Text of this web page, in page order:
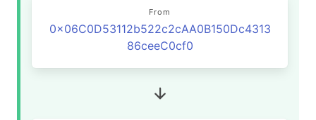
From
0x06C0D53112b522c2cAA0B150Dc4313
86ceeC0cf0